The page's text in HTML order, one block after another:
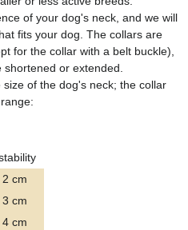
of your dog's neck, and we will
fits your dog. The collars are
for the collar with a belt buckle),
or extended.
of the dog's neck; the collar
cm
cm
cm